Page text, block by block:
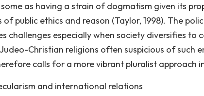
as having a strain of dogmatism given its
public ethics and reason (Taylor, 1998). The
challenges especially when society diversifies to
Christian religions often suspicious of such
calls for a more vibrant pluralist approach
and international relations